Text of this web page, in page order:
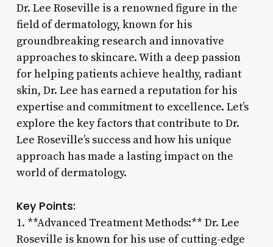
Dr. Lee Roseville is a renowned figure in the
field of dermatology, known for his
groundbreaking research and innovative
approaches to skincare. With a deep passion
for helping patients achieve healthy, radiant
skin, Dr. Lee has earned a reputation for his
expertise and commitment to excellence. Let’s
explore the key factors that contribute to Dr.
Lee Roseville’s success and how his unique
approach has made a lasting impact on the
world of dermatology.
Key Points:
1. **Advanced Treatment Methods:** Dr. Lee
Roseville is known for his use of cutting-edge